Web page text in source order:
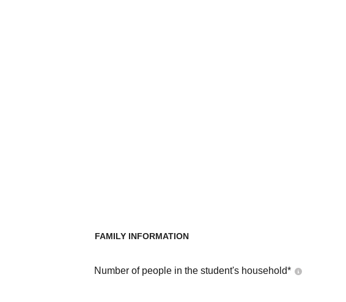
FAMILY INFORMATION
Number of people in the student's household*